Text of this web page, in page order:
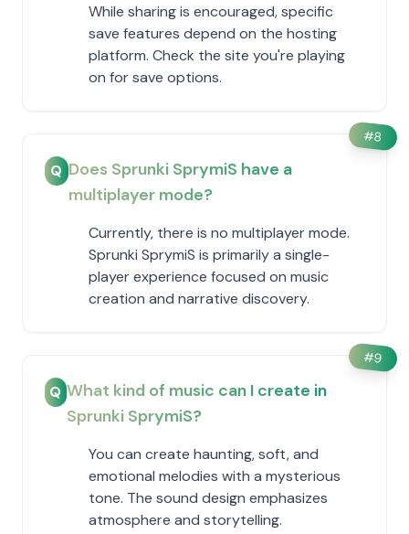
While sharing is encouraged, specific
save features depend on the hosting
platform. Check the site you're playing
on for save options.
#8
Q Does Sprunki SprymiS have a
multiplayer mode?
Currently, there is no multiplayer mode.
Sprunki SprymiS is primarily a single-
player experience focused on music
creation and narrative discovery.
#9
Q What kind of music can I create in
Sprunki SprymiS?
You can create haunting, soft, and
emotional melodies with a mysterious
tone. The sound design emphasizes
atmosphere and storytelling.